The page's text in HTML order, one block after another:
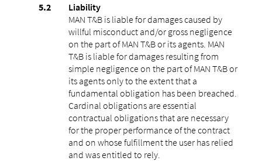
Liability
MAN T&B is liable for damages caused by
willful misconduct and/or gross negligence
on the part of MAN T&B or its agents. MAN
T&B is liable for damages resulting from
simple negligence on the part of MAN T&B or
its agents only to the extent that a
fundamental obligation has been breached.
Cardinal obligations are essential
contractual obligations that are necessary
for the proper performance of the contract
and on whose fulfillment the user has relied
and was entitled to rely.